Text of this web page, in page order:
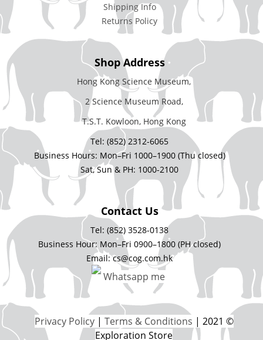
Shipping Info
Returns Policy
Shop Address
Hong Kong Science Museum,
2 Science Museum Road,
T.S.T. Kowloon, Hong Kong
Tel: (852) 2312-6065
Business Hours: Mon–Fri 1000–1900 (Thu closed)
Sat, Sun & PH: 1000-2100
Contact Us
Tel: (852) 3528-0138
Business Hour: Mon–Fri 0900–1800 (PH closed)
Email: cs@cog.com.hk
Whatsapp me
Privacy Policy | Terms & Conditions | 2021 ©
Exploration Store